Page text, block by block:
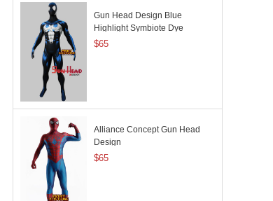
Gun Head Design Blue
Highlight Symbiote Dye
Sublimation
$65
Alliance Concept Gun Head
Design
$65